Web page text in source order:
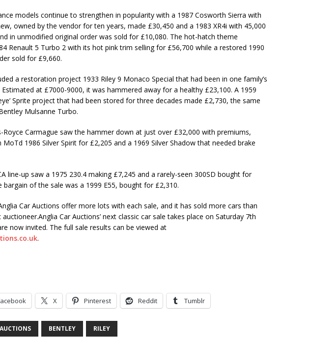
models continue to strengthen in popularity with a 1987 Cosworth Sierra with
owned by the vendor for ten years, made £30,450 and a 1983 XR4i with 45,000
in unmodified original order was sold for £10,080. The hot-hatch theme
Renault 5 Turbo 2 with its hot pink trim selling for £56,700 while a restored 1990
sold for £9,660.
a restoration project 1933 Riley 9 Monaco Special that had been in one family’s
at £7000-9000, it was hammered away for a healthy £23,100. A 1959
Sprite project that had been stored for three decades made £2,730, the same
Mulsanne Turbo.
Royce Carmague saw the hammer down at just over £32,000 with premiums,
MoTd 1986 Silver Spirit for £2,205 and a 1969 Silver Shadow that needed brake
line-up saw a 1975 230.4 making £7,245 and a rarely-seen 300SD bought for
bargain of the sale was a 1999 E55, bought for £2,310.
Car Auctions offer more lots with each sale, and it has sold more cars than
Car Auctions’ next classic car sale takes place on Saturday 7th
now invited. The full sale results can be viewed at
.
X Pinterest Reddit Tumblr
BENTLEY RILEY